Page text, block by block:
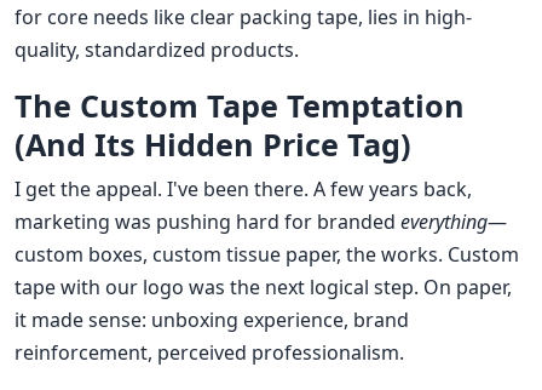
for core needs like clear packing tape, lies in high-
quality, standardized products.
The Custom Tape Temptation
(And Its Hidden Price Tag)
I get the appeal. I've been there. A few years back,
marketing was pushing hard for branded everything—
custom boxes, custom tissue paper, the works. Custom
tape with our logo was the next logical step. On paper,
it made sense: unboxing experience, brand
reinforcement, perceived professionalism.